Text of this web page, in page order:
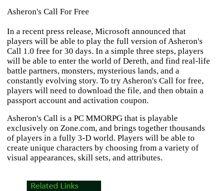
Asheron's Call For Free
In a recent press release, Microsoft announced that
players will be able to play the full version ofAsheron's
Call 1.0 free for 30 days. In a simple three steps, players
will be able to enter the world of Dereth, and find real-life
battle partners, monsters, mysterious lands, and a
constantly evolving story. To tryAsheron's Call for free,
players will need to download the file, and then obtain a
passport account and activation coupon.
Asheron's Call is a PC MMORPG that is playable
exclusively on Zone.com, and brings together thousands
of players in a fully 3-D world. Players will be able to
create unique characters by choosing from a variety of
visual appearances, skill sets, and attributes.